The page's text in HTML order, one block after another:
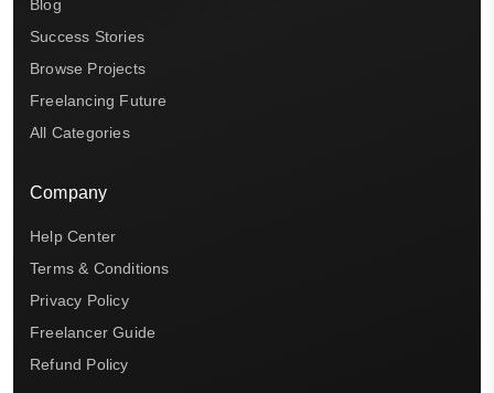
Blog
Success Stories
Browse Projects
Freelancing Future
All Categories
Company
Help Center
Terms & Conditions
Privacy Policy
Freelancer Guide
Refund Policy